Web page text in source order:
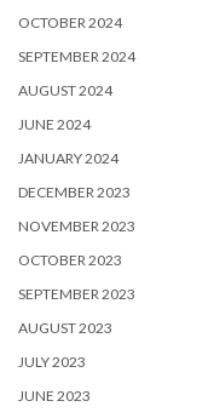
OCTOBER 2024
SEPTEMBER 2024
AUGUST 2024
JUNE 2024
JANUARY 2024
DECEMBER 2023
NOVEMBER 2023
OCTOBER 2023
SEPTEMBER 2023
AUGUST 2023
JULY 2023
JUNE 2023